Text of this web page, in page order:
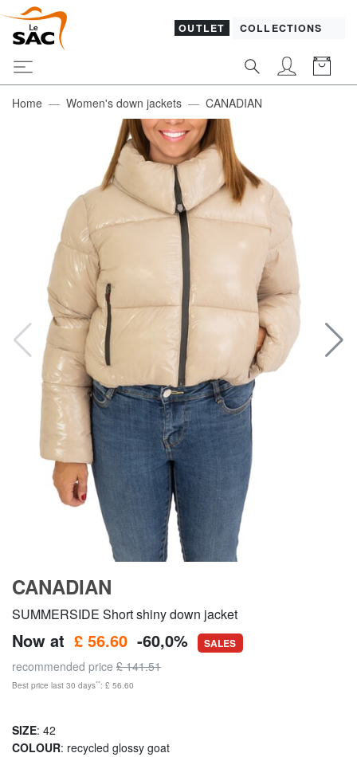
OUTLET COLLECTIONS
Home Women's down jackets CANADIAN
CANADIAN
SUMMERSIDE Short shiny down jacket
Now at £ 56.60 -60,0% SALES
recommended price £ 141.51
Best price last 30 days**: £ 56.60
SIZE: 42
COLOUR: recycled glossy goat